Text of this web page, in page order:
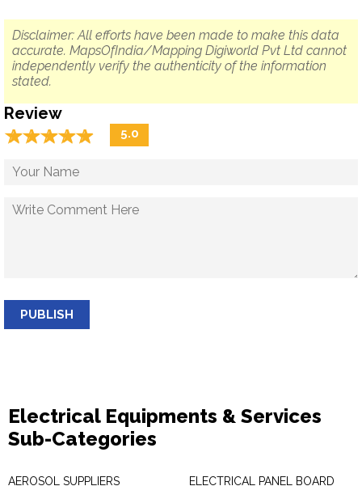
Disclaimer: All efforts have been made to make this data
accurate. MapsOfIndia/Mapping Digiworld Pvt Ltd cannot
independently verify the authenticity of the information
stated.
Review
☆☆☆☆☆
★★★★★ 5.0
PUBLISH
Electrical Equipments & Services
Sub-Categories
AEROSOL SUPPLIERS ELECTRICAL PANEL BOARD